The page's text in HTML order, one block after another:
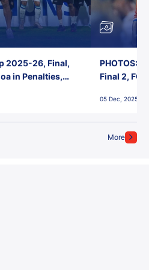
More
2025-26, Final,
in Penalties,
PHOTOS:
Final 2, FC
05 Dec, 2025